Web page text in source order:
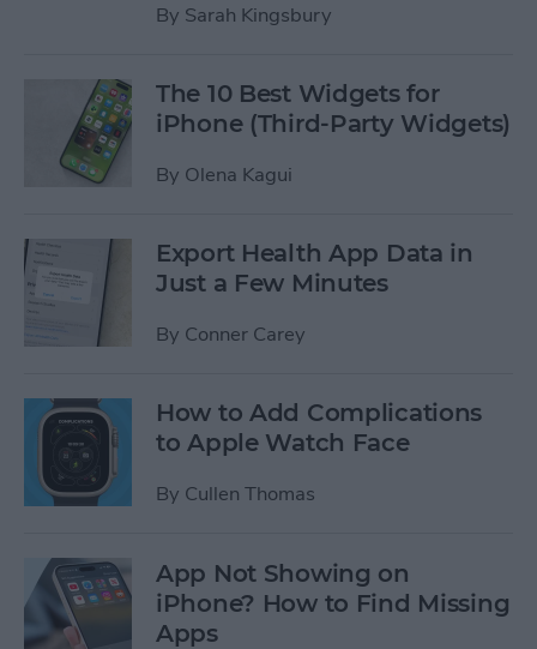
By Sarah Kingsbury
The 10 Best Widgets for
iPhone (Third-Party Widgets)
By Olena Kagui
Export Health App Data in
Just a Few Minutes
By Conner Carey
How to Add Complications
to Apple Watch Face
By Cullen Thomas
App Not Showing on
iPhone? How to Find Missing
Apps